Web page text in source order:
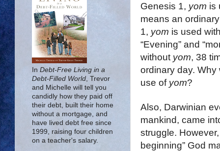
Genesis 1, yom is
means an
1, yom is used
“Evening” and
without yom, 38
ordinary day.
use of yom?
Also, Darwinian
mankind, came
struggle.
beginning” God
In Debt-Free Living in a
Debt-Filled World , Trevor
and Michelle will tell you
candidly how they paid off
their debt, built their home
without a mortgage, and
have lived debt free since
1999, raising four children
on a teacher's salary.